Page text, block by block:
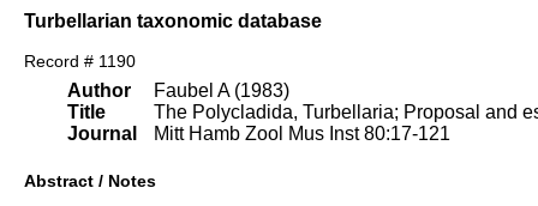
Turbellarian taxonomic database
Record # 1190
Author
Title
Journal
Faubel A (1983)
The Polycladida, Turbellaria; Proposal and
Mitt Hamb Zool Mus Inst 80:17-121
Abstract / Notes